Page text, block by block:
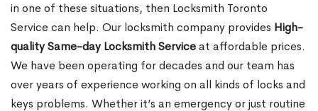
in one of these situations, then Locksmith Toronto
Service can help. Our locksmith company provides High-
quality Same-day Locksmith Serviceat affordable prices.
We have been operating for decades and our team has
over years of experience working on all kinds of locks and
keys problems. Whether it’s an emergency or just routine